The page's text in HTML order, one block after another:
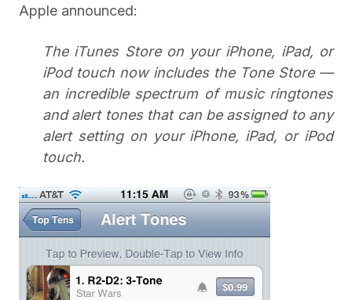
Apple announced:
The iTunes Store on your iPhone, iPad, or
iPod touch now includes the Tone Store —
an incredible spectrum of music ringtones
and alert tones that can be assigned to any
alert setting on your iPhone, iPad, or iPod
touch.